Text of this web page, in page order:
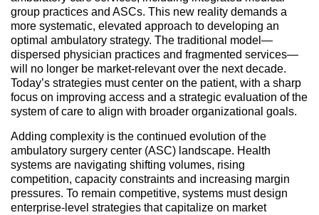
group practices and ASCs. This new reality demands a
more systematic, elevated approach to developing an
optimal ambulatory strategy. The traditional model—
dispersed physician practices and fragmented services—
will no longer be market-relevant over the next decade.
Today’s strategies must center on the patient, with a sharp
focus on improving access and a strategic evaluation of the
system of care to align with broader organizational goals.
Adding complexity is the continued evolution of the
ambulatory surgery center (ASC) landscape. Health
systems are navigating shifting volumes, rising
competition, capacity constraints and increasing margin
pressures. To remain competitive, systems must design
enterprise-level strategies that capitalize on market